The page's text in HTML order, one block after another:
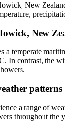
New
New
a temperate
In contrast, the
a range of
throughout the